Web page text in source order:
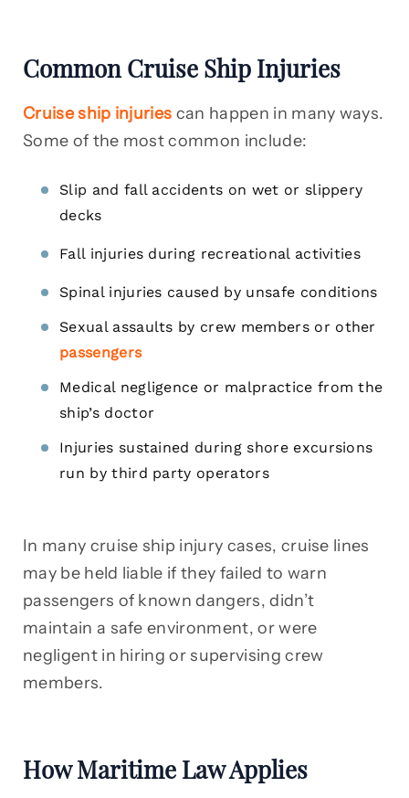
Common Cruise Ship Injuries
Cruise ship injuries can happen in many ways.
Some of the most common include:
Slip and fall accidents on wet or slippery
decks
Fall injuries during recreational activities
Spinal injuries caused by unsafe conditions
Sexual assaults by crew members or other
passengers
Medical negligence or malpractice from the
ship’s doctor
Injuries sustained during shore excursions
run by third party operators
In many cruise ship injury cases, cruise lines
may be held liable if they failed to warn
passengers of known dangers, didn’t
maintain a safe environment, or were
negligent in hiring or supervising crew
members.
How Maritime Law Applies